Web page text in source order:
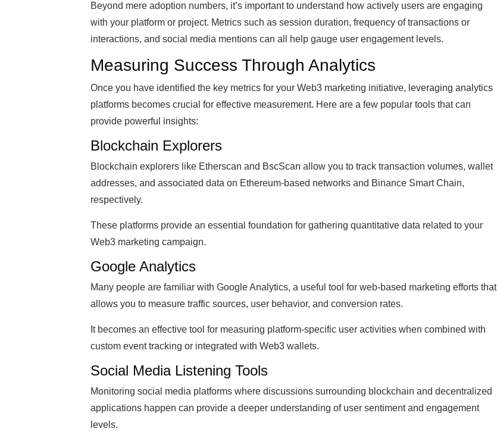
Beyond mere adoption numbers, it’s important to understand how actively users are engaging
with your platform or project. Metrics such as session duration, frequency of transactions or
interactions, and social media mentions can all help gauge user engagement levels.
Measuring Success Through Analytics
Once you have identified the key metrics for your Web3 marketing initiative, leveraging analytics
platforms becomes crucial for effective measurement. Here are a few popular tools that can
provide powerful insights:
Blockchain Explorers
Blockchain explorers like Etherscan and BscScan allow you to track transaction volumes, wallet
addresses, and associated data on Ethereum-based networks and Binance Smart Chain,
respectively.
These platforms provide an essential foundation for gathering quantitative data related to your
Web3 marketing campaign.
Google Analytics
Many people are familiar with Google Analytics, a useful tool for web-based marketing efforts that
allows you to measure traffic sources, user behavior, and conversion rates.
It becomes an effective tool for measuring platform-specific user activities when combined with
custom event tracking or integrated with Web3 wallets.
Social Media Listening Tools
Monitoring social media platforms where discussions surrounding blockchain and decentralized
applications happen can provide a deeper understanding of user sentiment and engagement
levels.